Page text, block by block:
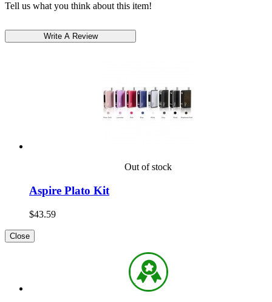
Tell us what you think about this item!
Out of stock
Aspire Plato Kit
$43.59
Close